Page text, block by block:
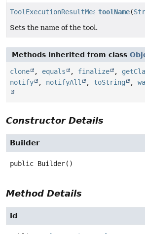
ToolExecutionResultMessage.Builder
toolName(
Sets the name of the tool.
Methods inherited from class
clone , equals , finalize ,
notify
, notifyAll , toString ,
Constructor Details
Builder
public Builder()
Method Details
id